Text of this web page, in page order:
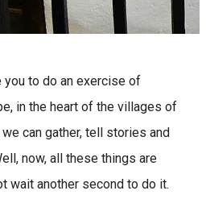
you to do an exercise of
in the heart of the villages of
can gather, tell stories and
now, all these things are
wait another second to do it.